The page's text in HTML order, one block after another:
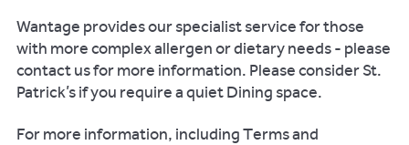
Wantage provides our specialist service for those
with more complex allergen or dietary needs - please
contact us for more information. Please consider St.
Patrick’s if you require a quiet Dining space.
For more information, including Terms and